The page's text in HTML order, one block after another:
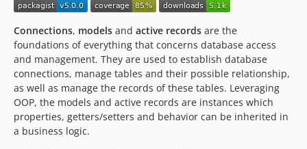
Connections, models and active records are the
foundations of everything that concerns database access
and management. They are used to establish database
connections, manage tables and their possible relationship,
as well as manage the records of these tables. Leveraging
OOP, the models and active records are instances which
properties, getters/setters and behavior can be inherited in
a business logic.